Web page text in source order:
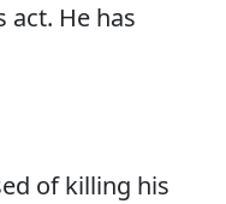
act. He has
of killing his